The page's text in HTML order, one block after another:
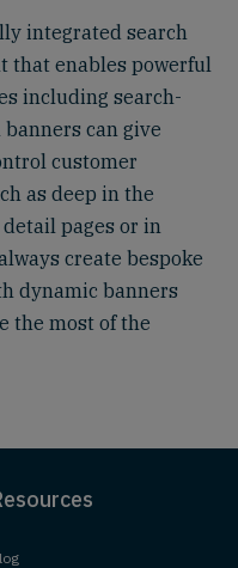
integrated search
that enables powerful
including search-
can give
customer
as deep in the
pages or in
create bespoke
dynamic banners
the most of the